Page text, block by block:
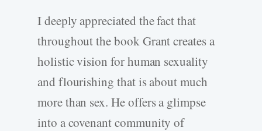
I deeply appreciated the fact that
throughout the book Grant creates a
holistic vision for human sexuality
and flourishing that is about much
more than sex. He offers a glimpse
into a covenant community of